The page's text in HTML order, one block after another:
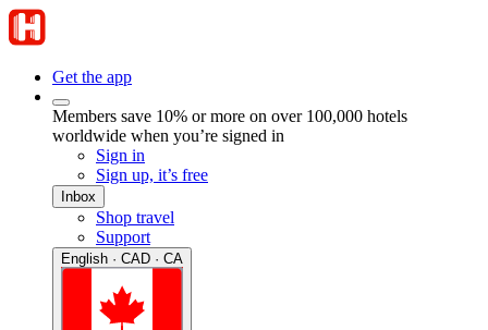
Get the app
Members save 10% or more on over 100,000 hotels
worldwide when you’re signed in
Sign in
Sign up, it’s free
Inbox
Shop travel
Support
English · CAD · CA